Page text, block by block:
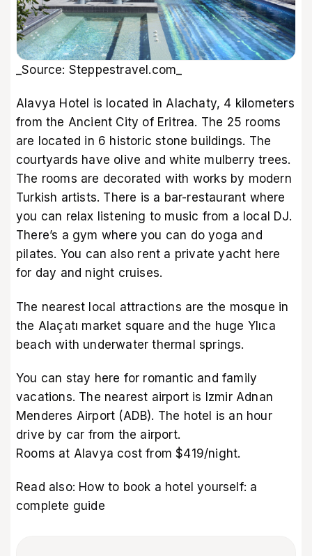
_Source: Steppestravel.com_
Alavya Hotel is located in Alachaty, 4 kilometers
from the Ancient City of Eritrea. The 25 rooms
are located in 6 historic stone buildings. The
courtyards have olive and white mulberry trees.
The rooms are decorated with works by modern
Turkish artists. There is a bar-restaurant where
you can relax listening to music from a local DJ.
There’s a gym where you can do yoga and
pilates. You can also rent a private yacht here
for day and night cruises.
The nearest local attractions are the mosque in
the Alaçatı market square and the huge Ylıca
beach with underwater thermal springs.
You can stay here for romantic and family
vacations. The nearest airport is Izmir Adnan
Menderes Airport (ADB). The hotel is an hour
drive by car from the airport.
Rooms at Alavya cost from $419/night.
Read also: How to book a hotel yourself: a
complete guide